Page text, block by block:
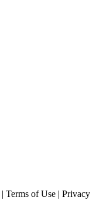
| Terms of Use | Privacy